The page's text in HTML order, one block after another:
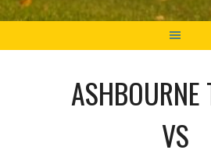
ASHBOURNE
VS